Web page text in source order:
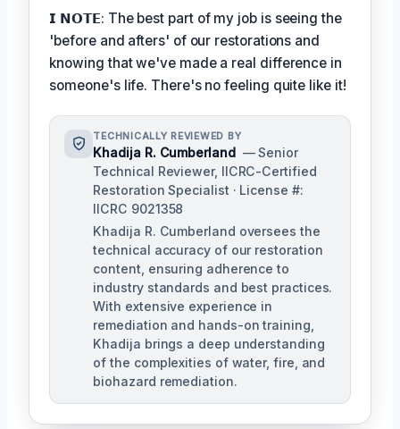
𝗜 𝗡𝗢𝗧𝗘: The best part of my job is seeing the
'before and afters' of our restorations and
knowing that we've made a real difference in
someone's life. There's no feeling quite like it!
TECHNICALLY REVIEWED BY
Khadija R. Cumberland — Senior
Technical Reviewer, IICRC-Certified
Restoration Specialist · License #:
IICRC 9021358
Khadija R. Cumberland oversees the
technical accuracy of our restoration
content, ensuring adherence to
industry standards and best practices.
With extensive experience in
remediation and hands-on training,
Khadija brings a deep understanding
of the complexities of water, fire, and
biohazard remediation.